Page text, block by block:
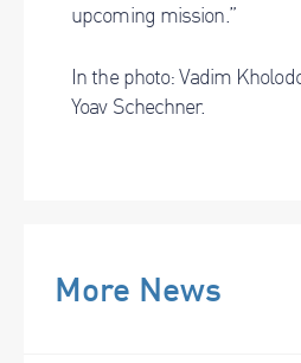
upcoming mission.”
In the photo: Vadim
Yoav Schechner.
More News